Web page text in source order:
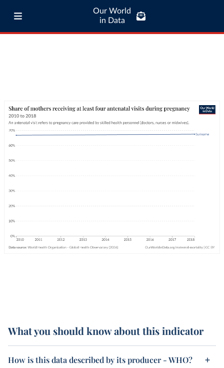
Our World
in Data
What you should know about this indicator
How is this data described by its producer - WHO?